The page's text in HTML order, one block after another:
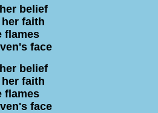
belief
faith
flames
face
belief
faith
flames
face